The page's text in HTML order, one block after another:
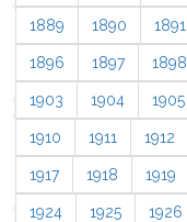
1889 1890 1891
1896 1897 1898
1903 1904 1905
1910 1911 1912
1917 1918 1919
1924 1925 1926